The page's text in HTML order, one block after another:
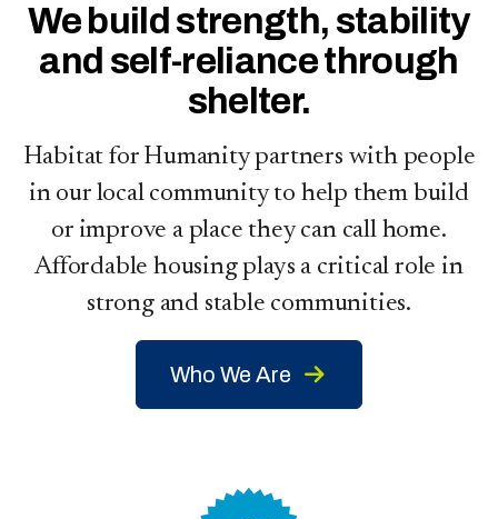
We build strength, stability
and self-reliance through
shelter.
Habitat for Humanity partners with people
in our local community to help them build
or improve a place they can call home.
Affordable housing plays a critical role in
strong and stable communities.
Who We Are